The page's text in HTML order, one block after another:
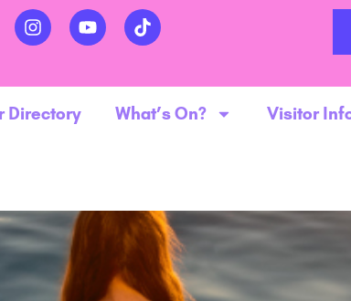
Directory What’s On? Visitor